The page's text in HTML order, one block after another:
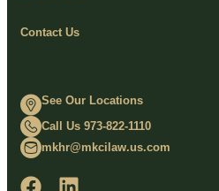
Contact Us
See Our Locations
Call Us 973-822-1110
mkhr@mkcilaw.us.com